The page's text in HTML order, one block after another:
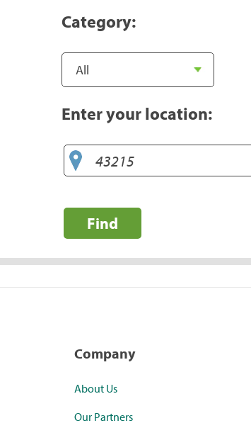
Category:
Enter your location:
Find
Company
About Us
Our Partners